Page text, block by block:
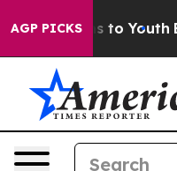
AGP PICKSto Youth Brazil